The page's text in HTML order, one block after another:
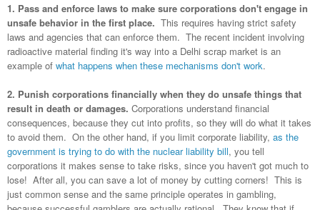
1. Pass and enforce laws to make sure corporations don't engage in
unsafe behavior in the first place. This requires having strict safety
laws and agencies that can enforce them. The recent incident involving
radioactive material finding it's way into a Delhi scrap market is an
example of what happens when these mechanisms don't work.
2. Punish corporations financially when they do unsafe things that
result in death or damages. Corporations understand financial
consequences, because they cut into profits, so they will do what it takes
to avoid them. On the other hand, if you limit corporate liability, as the
government is trying to do with the nuclear liability bill, you tell
corporations it makes sense to take risks, since you haven't got much to
lose! After all, you can save a lot of money by cutting corners! This is
just common sense and the same principle operates in gambling,